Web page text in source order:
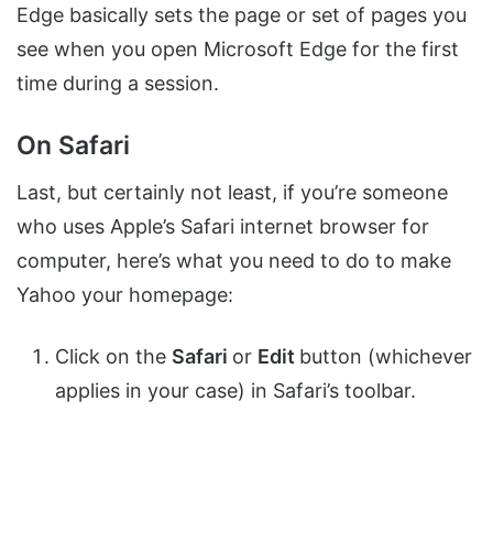
Edge basically sets the page or set of pages you
see when you open Microsoft Edge for the first
time during a session.
On Safari
Last, but certainly not least, if you’re someone
who uses Apple’s Safari internet browser for
computer, here’s what you need to do to make
Yahoo your homepage:
Click on the Safari or Edit button (whichever
applies in your case) in Safari’s toolbar.